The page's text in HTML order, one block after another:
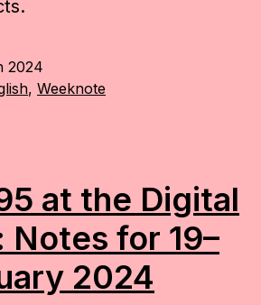
2024
, Weeknote
at the Digital
Notes for 19–
2024